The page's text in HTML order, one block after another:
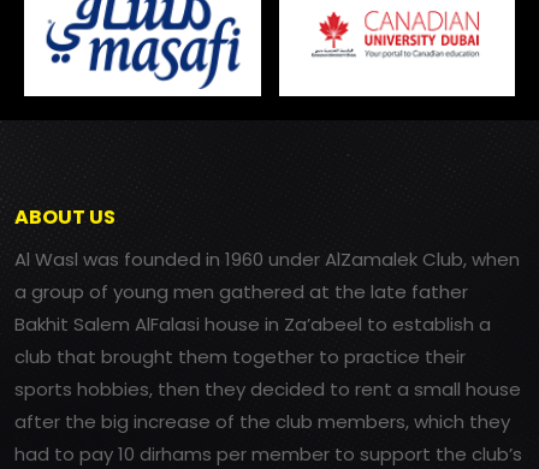
ABOUT US
Al Wasl was founded in 1960 under AlZamalek Club, when
a group of young men gathered at the late father
Bakhit Salem AlFalasi house in Za’abeel to establish a
club that brought them together to practice their
sports hobbies, then they decided to rent a small house
after the big increase of the club members, which they
had to pay 10 dirhams per member to support the club’s